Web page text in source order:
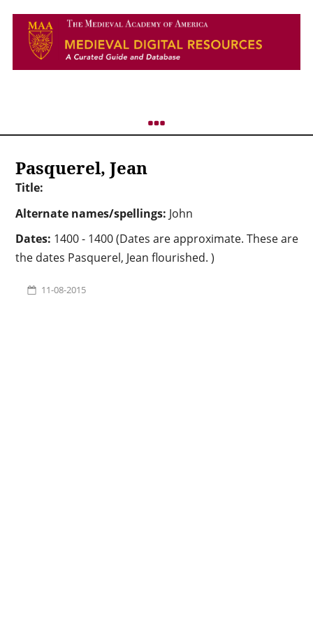
Pasquerel, Jean
Title:
Alternate names/spellings: John
Dates: 1400 - 1400 (Dates are approximate. These are
the dates Pasquerel, Jean flourished. )
11-08-2015